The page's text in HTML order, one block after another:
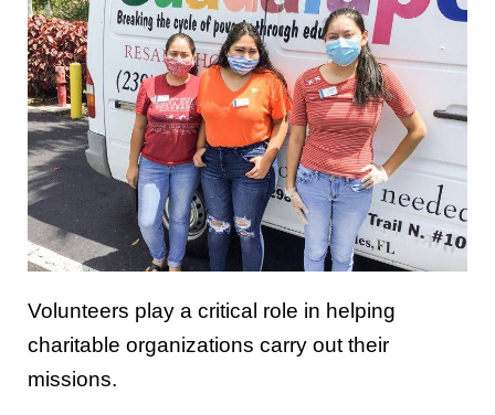
Volunteers play a critical role in helping
charitable organizations carry out their
missions.